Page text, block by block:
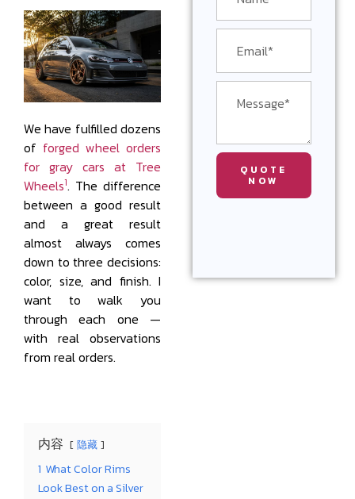
We have fulfilled dozens
of forged wheel orders
for gray cars at Tree
Wheels1. The difference
between a good result
and a great result
almost always comes
down to three decisions:
color, size, and finish. I
want to walk you
through each one —
with real observations
from real orders.
内容 隐藏
1 What Color Rims
Look Best on a Silver
QUOTE
NOW